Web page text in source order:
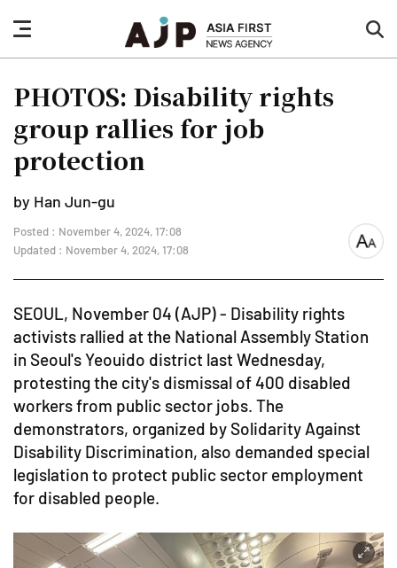
nav
button
PHOTOS: Disability rights
group rallies for job
protection
by Han Jun-gu
Posted : November 4, 2024, 17:08
Updated : November 4, 2024, 17:08
font
SEOUL, November 04 (AJP) - Disability rights
activists rallied at the National Assembly Station
in Seoul's Yeouido district last Wednesday,
protesting the city's dismissal of 400 disabled
workers from public sector jobs. The
demonstrators, organized by Solidarity Against
Disability Discrimination, also demanded special
legislation to protect public sector employment
for disabled people.